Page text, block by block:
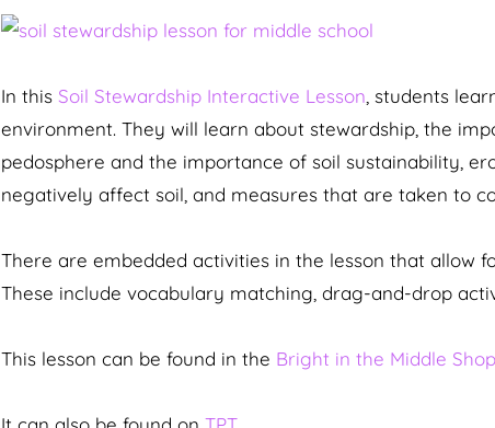
In this Soil Stewardship Interactive Lesson , students
environment. They will learn about stewardship, the
pedosphere and the importance of soil sustainability,
negatively affect soil, and measures that are taken to
There are embedded activities in the lesson that allow
These include vocabulary matching, drag-and-drop
This lesson can be found in the Bright in the Middle Shop